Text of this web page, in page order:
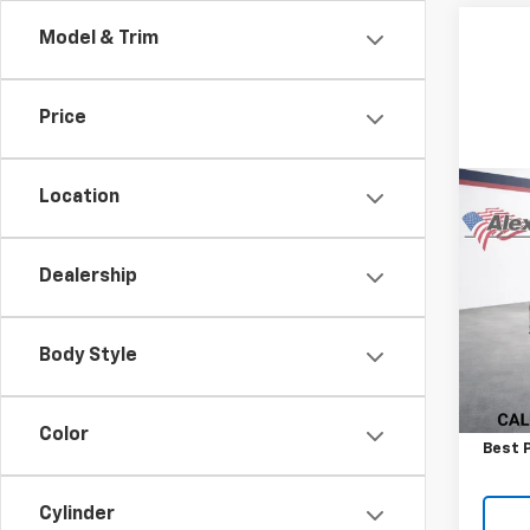
Model & Trim
Price
Location
Dealership
Body Style
Color
Cylinder
New
Model:
In
Best